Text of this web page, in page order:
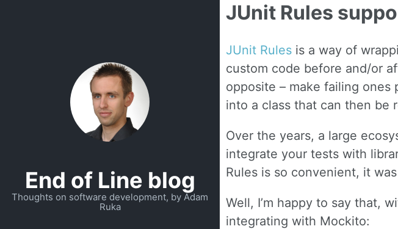
End of Line blog
Thoughts on software development, by Adam
Ruka
JUnit Rules
JUnit Rules is a way of
custom code before and/or
opposite – make failing ones
into a class that can then be
Over the years, a large
integrate your tests with
Rules is so convenient, it
Well, I’m happy to say that,
integrating with Mockito: